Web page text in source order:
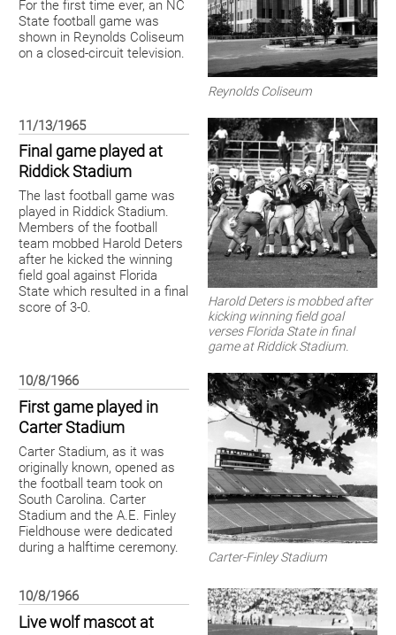
For the first time ever, an NC
State football game was
shown in Reynolds Coliseum
on a closed-circuit television.
Reynolds Coliseum
11/13/1965
Final game played at
Riddick Stadium
The last football game was
played in Riddick Stadium.
Members of the football
team mobbed Harold Deters
after he kicked the winning
field goal against Florida
State which resulted in a final
score of 3-0.
Harold Deters is mobbed after
kicking winning field goal
verses Florida State in final
game at Riddick Stadium.
10/8/1966
First game played in
Carter Stadium
Carter Stadium, as it was
originally known, opened as
the football team took on
South Carolina. Carter
Stadium and the A.E. Finley
Fieldhouse were dedicated
during a halftime ceremony.
Carter-Finley Stadium
10/8/1966
Live wolf mascot at